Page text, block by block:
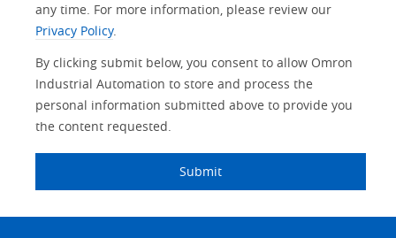
any time. For more information, please review our
Privacy Policy.
By clicking submit below, you consent to allow Omron
Industrial Automation to store and process the
personal information submitted above to provide you
the content requested.
Submit